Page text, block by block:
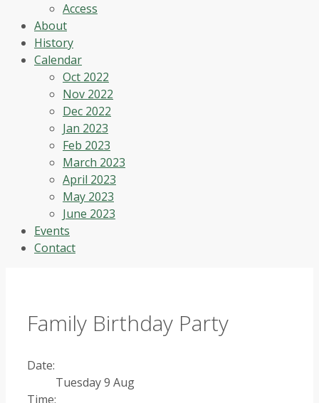
Access
About
History
Calendar
Oct 2022
Nov 2022
Dec 2022
Jan 2023
Feb 2023
March 2023
April 2023
May 2023
June 2023
Events
Contact
Family Birthday Party
Date:
Tuesday 9 Aug
Time: